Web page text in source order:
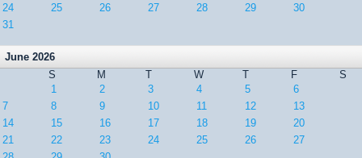
24
25 26 27 28 29
30
31
June 2026
S
M T W T F
S
1
2 3 4 5
6
7
8 9 10 11 12
13
14
15 16 17 18 19
20
21
22 23 24 25 26
27